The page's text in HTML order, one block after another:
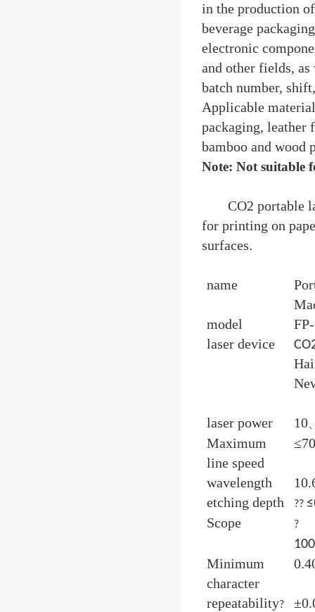
in the production
beverage
electronic
and other fields,
batch number,
Applicable
packaging, leather
bamboo and wood
Note: Not suitable
CO2 portable
for printing on
surfaces.
name
model
laser device
laser power 10
Maximum
line speed
wavelength
etching depth
?? ≤
Scope
?
Minimum
character
repeatability?